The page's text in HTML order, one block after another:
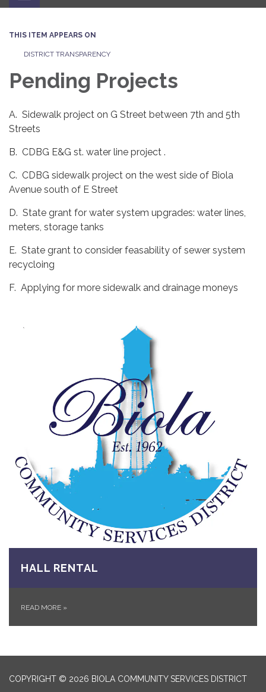
THIS ITEM APPEARS ON
DISTRICT TRANSPARENCY
Pending Projects
A. Sidewalk project on G Street between 7th and 5th
Streets
B. CDBG E&G st. water line project .
C. CDBG sidewalk project on the west side of Biola
Avenue south of E Street
D. State grant for water system upgrades: water lines,
meters, storage tanks
E. State grant to consider feasability of sewer system
recycloing
F. Applying for more sidewalk and drainage moneys
HALL RENTAL
READ MORE »
COPYRIGHT © 2026 BIOLA COMMUNITY SERVICES DISTRICT